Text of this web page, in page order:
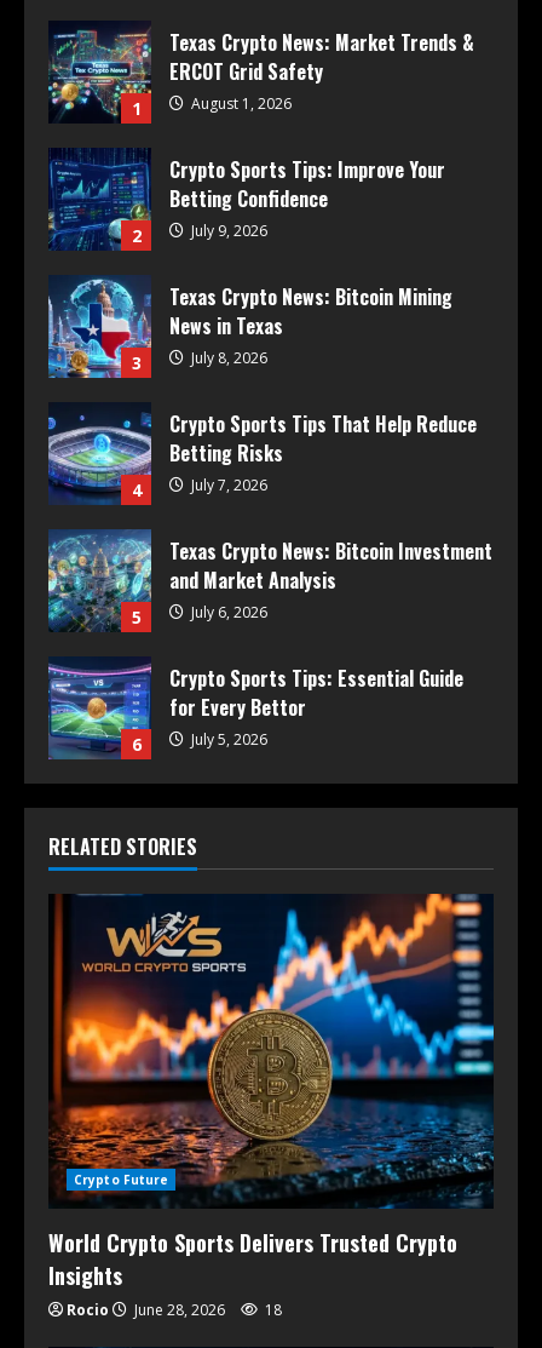
1
Texas Crypto News: Market Trends &
ERCOT Grid Safety
August 1, 2026
2
Crypto Sports Tips: Improve Your
Betting Confidence
July 9, 2026
3
Texas Crypto News: Bitcoin Mining
News in Texas
July 8, 2026
4
Crypto Sports Tips That Help Reduce
Betting Risks
July 7, 2026
5
Texas Crypto News: Bitcoin Investment
and Market Analysis
July 6, 2026
6
Crypto Sports Tips: Essential Guide
for Every Bettor
July 5, 2026
RELATED STORIES
Crypto Future
World Crypto Sports Delivers Trusted Crypto
Insights
Rocio June 28, 2026 18